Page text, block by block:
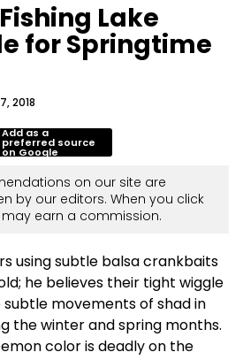
Lake
for Springtime
2018
Add as a
preferred source
on Google
on our site are
by our editors. When you click
earn a commission.
using subtle balsa crankbaits
he believes their tight wiggle
movements of shad in
the winter and spring months.
color is deadly on the